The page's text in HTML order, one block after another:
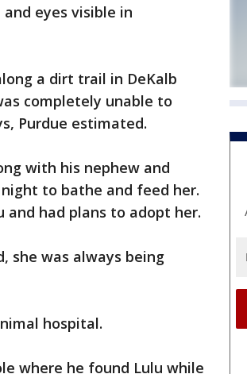
eyes visible in
a dirt trail in DeKalb
completely unable to
Purdue estimated.
with his nephew and
to bathe and feed her.
had plans to adopt her.
she was always being
hospital.
where he found Lulu while